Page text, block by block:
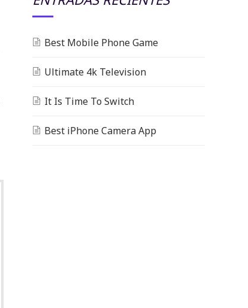
Best Mobile Phone Game
Ultimate 4k Television
It Is Time To Switch
Best iPhone Camera App